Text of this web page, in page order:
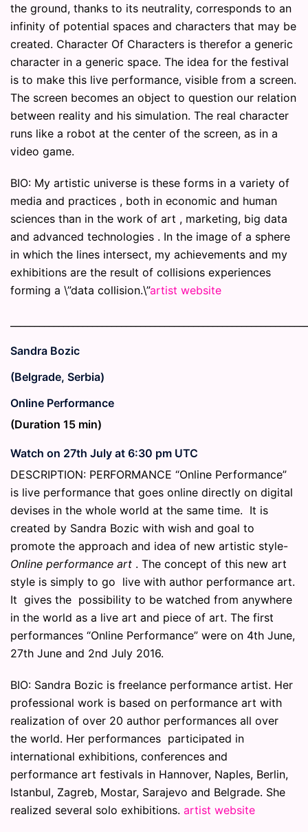
the ground, thanks to its neutrality, corresponds to an
infinity of potential spaces and characters that may be
created. Character Of Characters is therefor a generic
character in a generic space. The idea for the festival
is to make this live performance, visible from a screen.
The screen becomes an object to question our relation
between reality and his simulation. The real character
runs like a robot at the center of the screen, as in a
video game.
BIO: My artistic universe is these forms in a variety of
media and practices , both in economic and human
sciences than in the work of art , marketing, big data
and advanced technologies . In the image of a sphere
in which the lines intersect, my achievements and my
exhibitions are the result of collisions experiences
forming a \”data collision.\”artist website
Sandra Bozic
(Belgrade, Serbia)
Online Performance
(Duration 15 min)
Watch on 27th July at 6:30 pm UTC
DESCRIPTION: PERFORMANCE “Online Performance”
is live performance that goes online directly on digital
devises in the whole world at the same time. It is
created by Sandra Bozic with wish and goal to
promote the approach and idea of new artistic style-
Online performance art . The concept of this new art
style is simply to go live with author performance art.
It gives the possibility to be watched from anywhere
in the world as a live art and piece of art. The first
performances “Online Performance” were on 4th June,
27th June and 2nd July 2016.
BIO: Sandra Bozic is freelance performance artist. Her
professional work is based on performance art with
realization of over 20 author performances all over
the world. Her performances participated in
international exhibitions, conferences and
performance art festivals in Hannover, Naples, Berlin,
Istanbul, Zagreb, Mostar, Sarajevo and Belgrade. She
realized several solo exhibitions. artist website